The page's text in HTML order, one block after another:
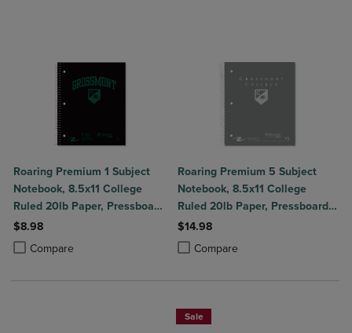
Roaring Premium 1 Subject
Notebook, 8.5x11 College
Ruled 20lb Paper, Pressboard
Foil Cover
$8.98
Compare
Product added, Select 2 to 4 Products to Compare, Items added for
Product removed, Select 2 to 4 Products to Compare, Items added
Roaring Premium 5 Subject
Notebook, 8.5x11 College
Ruled 20lb Paper, Pressboard
Foil Cover
$14.98
Compare
Product added, Select 2 to 4
Product removed, Select 2 to 4
Sale